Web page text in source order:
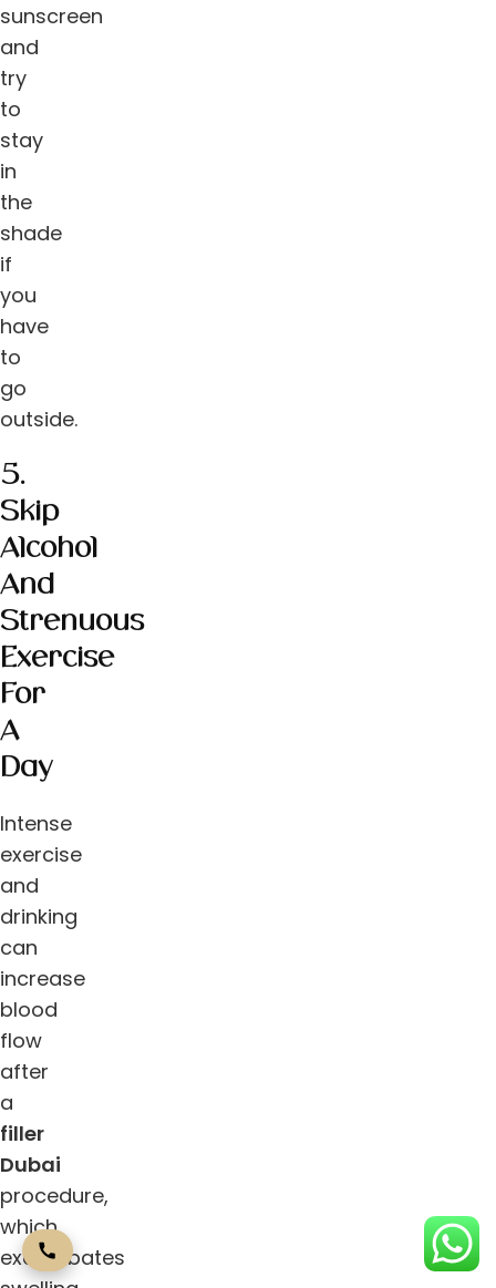
sunscreen
and
try
to
stay
in
the
shade
if
you
have
to
go
outside.
5.
Skip
Alcohol
And
Strenuous
Exercise
For
A
Day
Intense
exercise
and
drinking
can
increase
blood
flow
after
a
filler
Dubai
procedure,
which
exacerbates